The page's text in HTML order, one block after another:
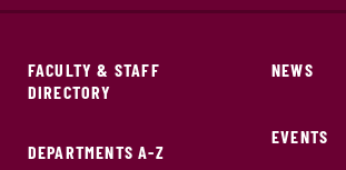
FACULTY & STAFF
DIRECTORY
DEPARTMENTS A-Z
NEWS
EVENTS